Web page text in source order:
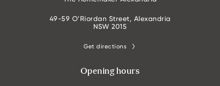
49-59 O’Riordan Street, Alexandria
NSW 2015
Get directions
Opening hours